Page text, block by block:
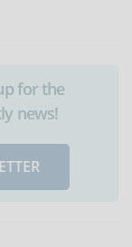
for the
news!